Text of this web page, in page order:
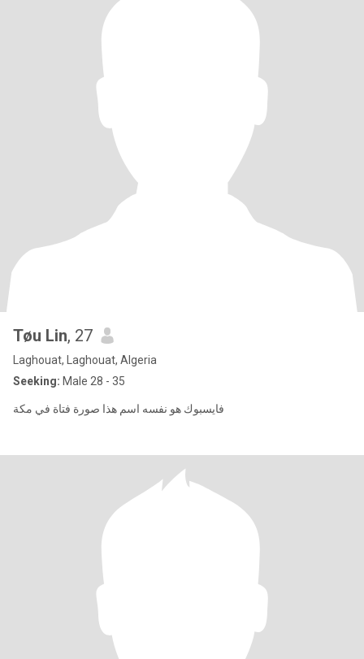
Tøu Lin, 27
Laghouat, Laghouat, Algeria
Seeking: Male 28 - 35
فايسبوك هو نفسه اسم هذا صورة فتاة في مكة